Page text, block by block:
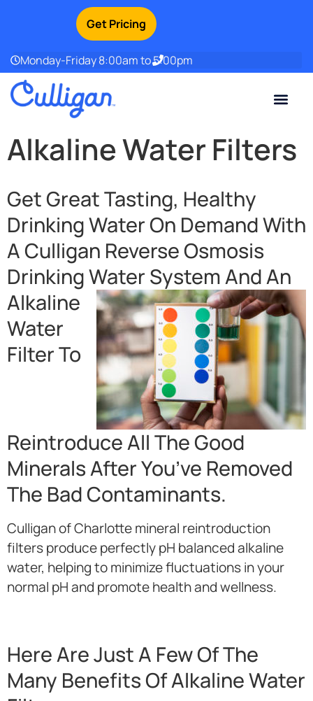
Monday-Friday 8:00am to 5:00pm
Get Pricing
Alkaline Water Filters
Get Great Tasting, Healthy
Drinking Water On Demand With
A Culligan Reverse Osmosis
Drinking Water System And An
Alkaline
Water
Filter To
Reintroduce All The Good
Minerals After You’ve Removed
The Bad Contaminants.
Culligan of Charlotte mineral reintroduction
filters produce perfectly pH balanced alkaline
water, helping to minimize fluctuations in your
normal pH and promote health and wellness.
Here Are Just A Few Of The
Many Benefits Of Alkaline Water